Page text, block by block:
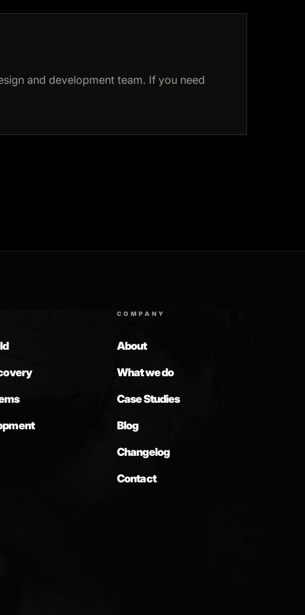
and development team. If you need
COMPANY
About
What we do
Case Studies
Blog
Changelog
Contact